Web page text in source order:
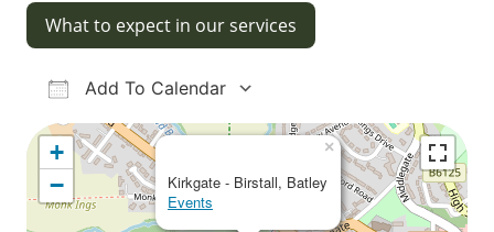
What to expect in our services
Add To Calendar
Download ICS
Google Calendar
iCalendarOffice 365Outlook Live
Kirkgate - Birstall, Batley
Events
×
+
−